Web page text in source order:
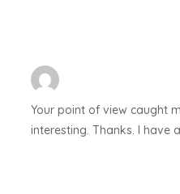
Your point of view caught
interesting. Thanks. I have